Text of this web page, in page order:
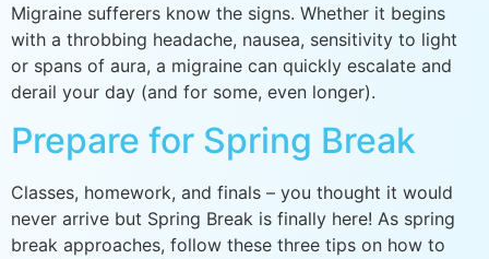
Migraine sufferers know the signs. Whether it begins
with a throbbing headache, nausea, sensitivity to light
or spans of aura, a migraine can quickly escalate and
derail your day (and for some, even longer).
Prepare for Spring Break
Classes, homework, and finals – you thought it would
never arrive but Spring Break is finally here! As spring
break approaches, follow these three tips on how to